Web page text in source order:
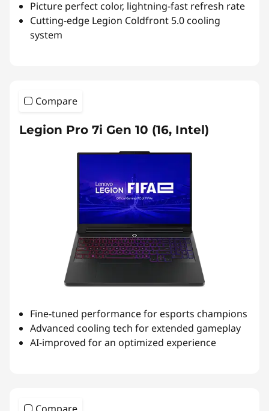
Picture perfect color, lightning-fast refresh rate
Cutting-edge Legion Coldfront 5.0 cooling
system
Compare
Legion Pro 7i Gen 10 (16, Intel)
Fine-tuned performance for esports champions
Advanced cooling tech for extended gameplay
AI-improved for an optimized experience